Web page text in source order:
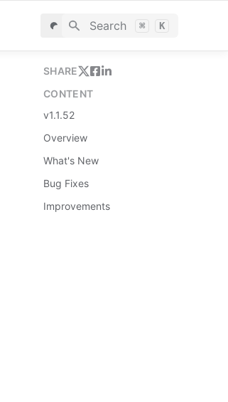
Search ⌘ K
SHARE
CONTENT
v1.1.52
Overview
What's New
Bug Fixes
Improvements